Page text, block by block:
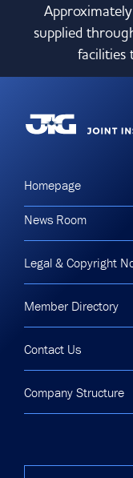
Approximately
supplied
facilities
Homepage
News Room
Legal & Copyright
Member Directory
Contact Us
Company Structure